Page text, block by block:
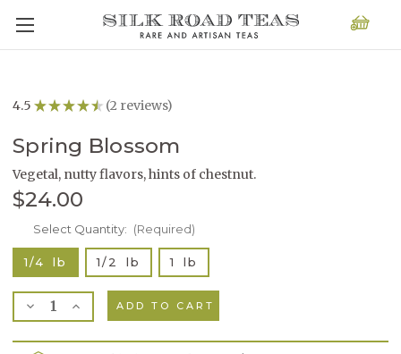
4.5 ★★★★★ 2 reviews
2
Spring Blossom
Vegetal, nutty flavors, hints of chestnut.
$24.00
Select Quantity: (Required)
1/4 lb 1/2 lb 1 lb
Current
Stock:
Decrease
Quantity
Spring
Increase
Quantity
Spring